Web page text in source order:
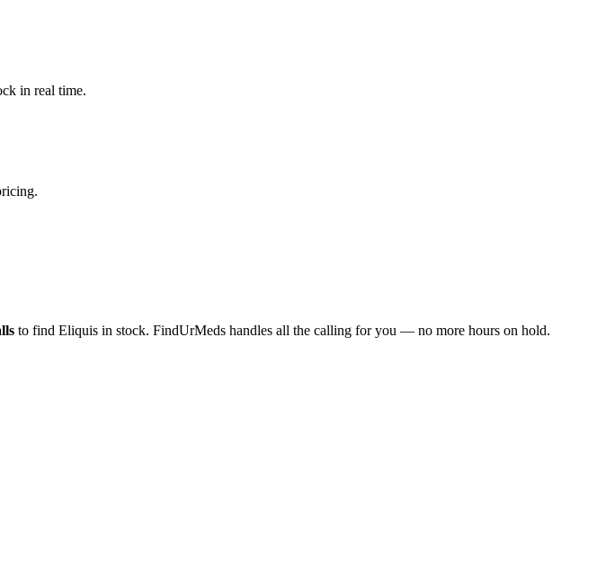
in real time.
to find Eliquis in stock. FindUrMeds handles all the calling for you — no more hours on hold.